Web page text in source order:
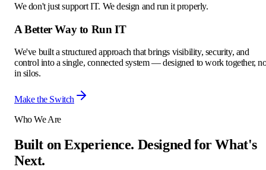
We don't just support IT. We design and run it properly.
A Better Way to Run IT
We've built a structured approach that brings visibility, security, and
control into a single, connected system — designed to work together,
in silos.
Make the Switch
Who We Are
Built on Experience. Designed for What's
Next.